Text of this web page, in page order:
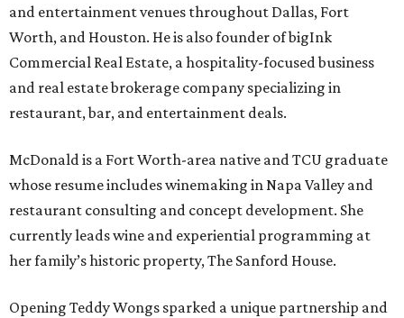
and entertainment venues throughout Dallas, Fort
Worth, and Houston. He is also founder of bigInk
Commercial Real Estate, a hospitality-focused business
and real estate brokerage company specializing in
restaurant, bar, and entertainment deals.
McDonald is a Fort Worth-area native and TCU graduate
whose resume includes winemaking in Napa Valley and
restaurant consulting and concept development. She
currently leads wine and experiential programming at
her family’s historic property, The Sanford House.
Opening Teddy Wongs sparked a unique partnership and